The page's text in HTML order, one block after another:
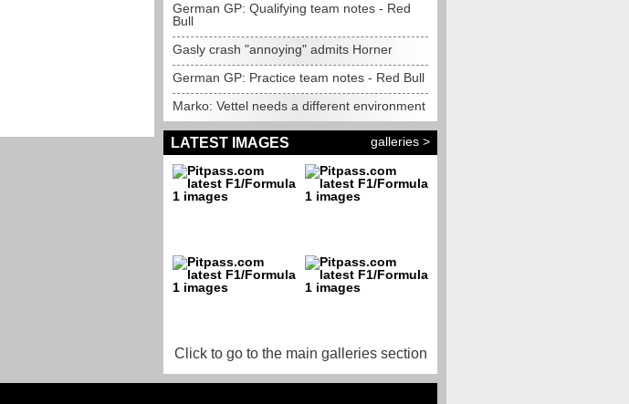
German GP: Qualifying team notes - Red
Bull
Gasly crash "annoying" admits Horner
German GP: Practice team notes - Red Bull
Marko: Vettel needs a different environment
LATEST IMAGES galleries >
Click to go to the main galleries section